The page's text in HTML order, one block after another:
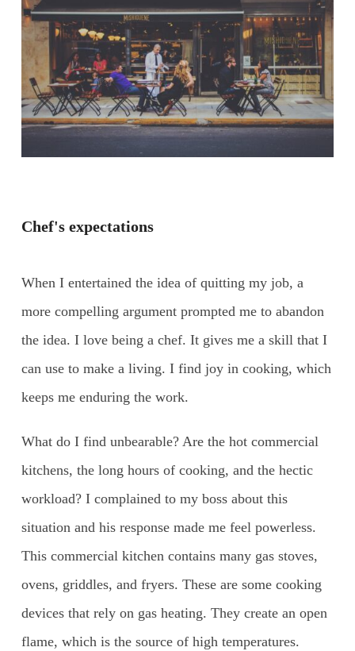
Chef's expectations
When I entertained the idea of quitting my job, a
more compelling argument prompted me to abandon
the idea. I love being a chef. It gives me a skill that I
can use to make a living. I find joy in cooking, which
keeps me enduring the work.
What do I find unbearable? Are the hot commercial
kitchens, the long hours of cooking, and the hectic
workload? I complained to my boss about this
situation and his response made me feel powerless.
This commercial kitchen contains many gas stoves,
ovens, griddles, and fryers. These are some cooking
devices that rely on gas heating. They create an open
flame, which is the source of high temperatures.